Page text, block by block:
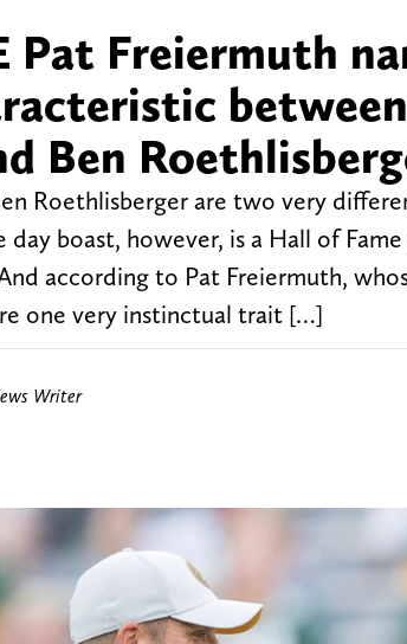
Pat Freiermuth
Ben
Roethlisberger are two very
boast, however, is a Hall of
according to Pat Freiermuth,
one very instinctual trait […]
Writer